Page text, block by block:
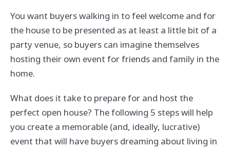
You want buyers walking in to feel welcome and for
the house to be presented as at least a little bit of a
party venue, so buyers can imagine themselves
hosting their own event for friends and family in the
home.
What does it take to prepare for and host the
perfect open house? The following 5 steps will help
you create a memorable (and, ideally, lucrative)
event that will have buyers dreaming about living in